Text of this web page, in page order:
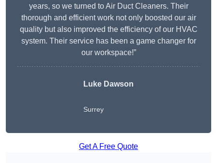
years, so we turned to Air Duct Cleaners. Their
thorough and efficient work not only boosted our air
quality but also improved the efficiency of our HVAC
system. Their service has been a game changer for
our workspace!”
Luke Dawson
Surrey
Get A Free Quote